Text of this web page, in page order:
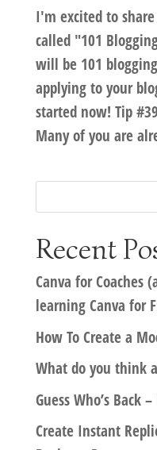
I'm excited to
called "101
will be 101
applying to your
started now! Tip
Many of you are
Recent
Canva for Coaches
learning Canva for
How To Create a
What do you think
Guess Who’s Back
Create Instant